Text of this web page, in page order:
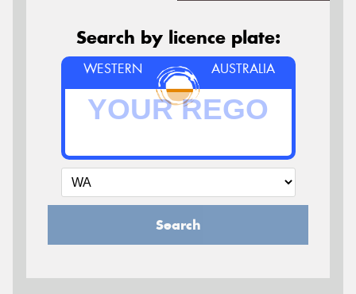
Search by licence plate:
WESTERN AUSTRALIA
Search